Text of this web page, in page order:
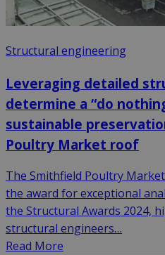
Structural engineering
Leveraging detailed
determine a “do
sustainable
Poultry Market roof
The Smithfield Poultry
the award for exceptional
the Structural Awards 2024,
structural engineers…
Read More